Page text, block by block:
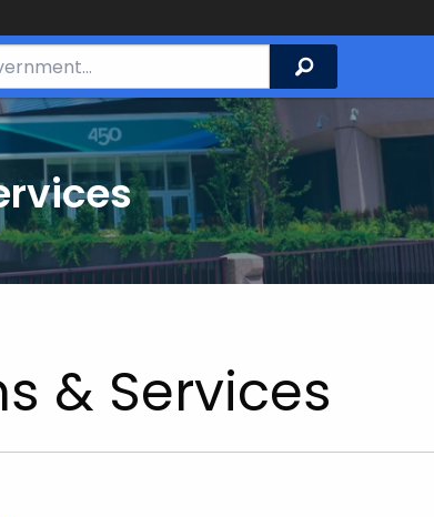
Search
& Services